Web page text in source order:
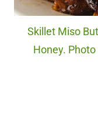
Skillet Miso
Honey.